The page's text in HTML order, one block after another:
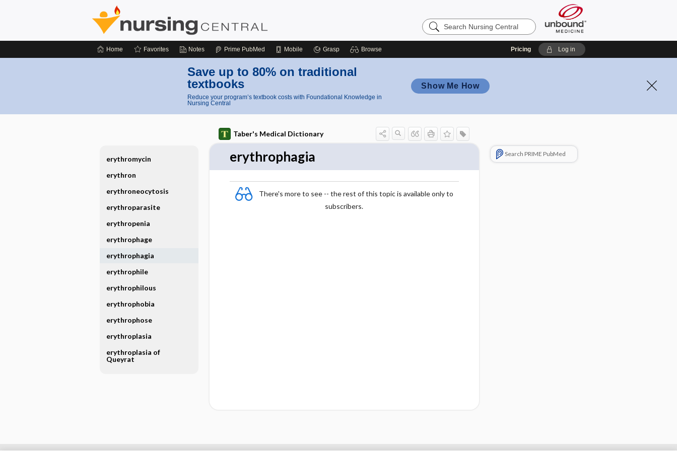
Search
Nursing
Home Favorites Notes Prime PubMed Mobile Grasp Browse Pricing Log in
Save up to 80% on traditional
textbooks
Reduce your program’s textbook costs with Foundational Knowledge in
Nursing Central
Show Me How
Taber's Medical Dictionary
erythrophagia
There's more to see -- the rest of this topic is available only to
subscribers.
Search PRIME PubMed
erythromycin
erythron
erythroneocytosis
erythroparasite
erythropenia
erythrophage
erythrophagia
erythrophile
erythrophilous
erythrophobia
erythrophose
erythroplasia
erythroplasia of
Queyrat